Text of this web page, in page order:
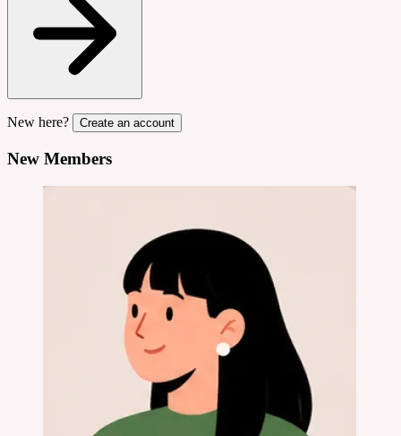
New here? Create an account
New Members